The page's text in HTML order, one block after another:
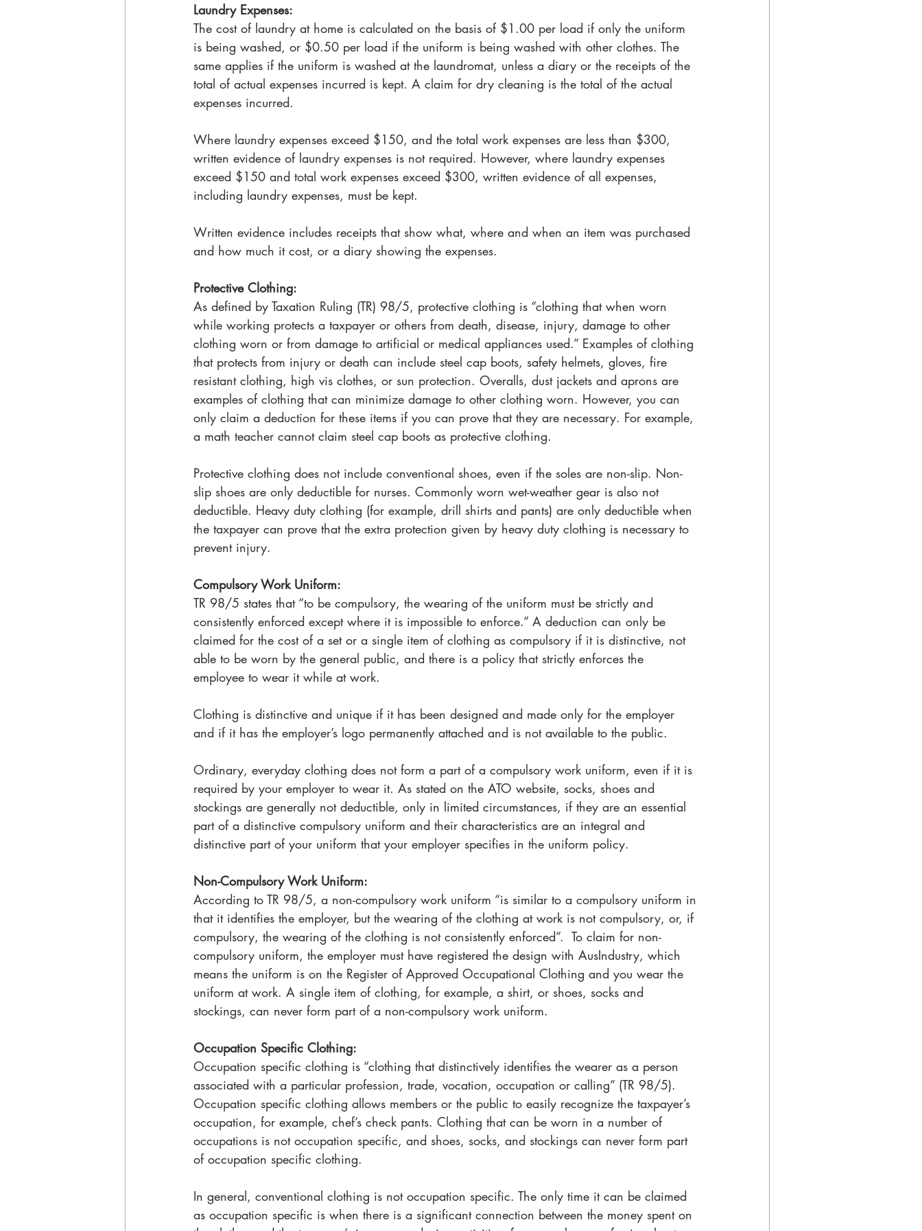
Laundry Expenses:
The cost of laundry at home is calculated on the basis of $1.00 per load if only the uniform
is being washed, or $0.50 per load if the uniform is being washed with other clothes. The
same applies if the uniform is washed at the laundromat, unless a diary or the receipts of the
total of actual expenses incurred is kept. A claim for dry cleaning is the total of the actual
expenses incurred.
Where laundry expenses exceed $150, and the total work expenses are less than $300,
written evidence of laundry expenses is not required. However, where laundry expenses
exceed $150 and total work expenses exceed $300, written evidence of all expenses,
including laundry expenses, must be kept.
Written evidence includes receipts that show what, where and when an item was purchased
and how much it cost, or a diary showing the expenses.
Protective Clothing:
As defined by Taxation Ruling (TR) 98/5, protective clothing is “clothing that when worn
while working protects a taxpayer or others from death, disease, injury, damage to other
clothing worn or from damage to artificial or medical appliances used.” Examples of clothing
that protects from injury or death can include steel cap boots, safety helmets, gloves, fire
resistant clothing, high vis clothes, or sun protection. Overalls, dust jackets and aprons are
examples of clothing that can minimize damage to other clothing worn. However, you can
only claim a deduction for these items if you can prove that they are necessary. For example,
a math teacher cannot claim steel cap boots as protective clothing.
Protective clothing does not include conventional shoes, even if the soles are non-slip. Non-
slip shoes are only deductible for nurses. Commonly worn wet-weather gear is also not
deductible. Heavy duty clothing (for example, drill shirts and pants) are only deductible when
the taxpayer can prove that the extra protection given by heavy duty clothing is necessary to
prevent injury.
Compulsory Work Uniform:
TR 98/5 states that “to be compulsory, the wearing of the uniform must be strictly and
consistently enforced except where it is impossible to enforce.” A deduction can only be
claimed for the cost of a set or a single item of clothing as compulsory if it is distinctive, not
able to be worn by the general public, and there is a policy that strictly enforces the
employee to wear it while at work.
Clothing is distinctive and unique if it has been designed and made only for the employer
and if it has the employer’s logo permanently attached and is not available to the public.
Ordinary, everyday clothing does not form a part of a compulsory work uniform, even if it is
required by your employer to wear it. As stated on the ATO website, socks, shoes and
stockings are generally not deductible, only in limited circumstances, if they are an essential
part of a distinctive compulsory uniform and their characteristics are an integral and
distinctive part of your uniform that your employer specifies in the uniform policy.
Non-Compulsory Work Uniform:
According to TR 98/5, a non-compulsory work uniform “is similar to a compulsory uniform in
that it identifies the employer, but the wearing of the clothing at work is not compulsory, or, if
compulsory, the wearing of the clothing is not consistently enforced”.  To claim for non-
compulsory uniform, the employer must have registered the design with AusIndustry, which
means the uniform is on the Register of Approved Occupational Clothing and you wear the
uniform at work. A single item of clothing, for example, a shirt, or shoes, socks and
stockings, can never form part of a non-compulsory work uniform.
Occupation Specific Clothing:
Occupation specific clothing is “clothing that distinctively identifies the wearer as a person
associated with a particular profession, trade, vocation, occupation or calling” (TR 98/5).
Occupation specific clothing allows members or the public to easily recognize the taxpayer’s
occupation, for example, chef’s check pants. Clothing that can be worn in a number of
occupations is not occupation specific, and shoes, socks, and stockings can never form part
of occupation specific clothing.
In general, conventional clothing is not occupation specific. The only time it can be claimed
as occupation specific is when there is a significant connection between the money spent on